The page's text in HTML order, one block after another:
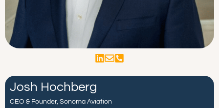
Josh Hochberg
CEO & Founder, Sonoma Aviation